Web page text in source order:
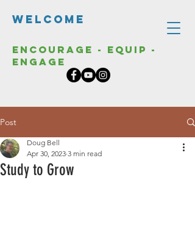
Welcome
Encourage - Equip -
Engage
Post
Study to Grow
Doug Bell
Apr 30, 2023 3 min read